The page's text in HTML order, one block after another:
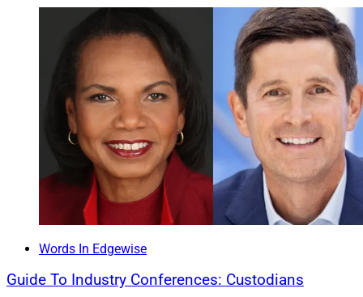
Words In Edgewise
Guide To Industry Conferences: Custodians